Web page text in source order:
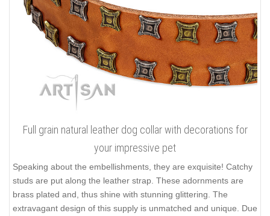
Full grain natural leather dog collar with decorations for
your impressive pet
Speaking about the embellishments, they are exquisite! Catchy
studs are put along the leather strap. These adornments are
brass plated and, thus shine with stunning glittering. The
extravagant design of this supply is unmatched and unique. Due